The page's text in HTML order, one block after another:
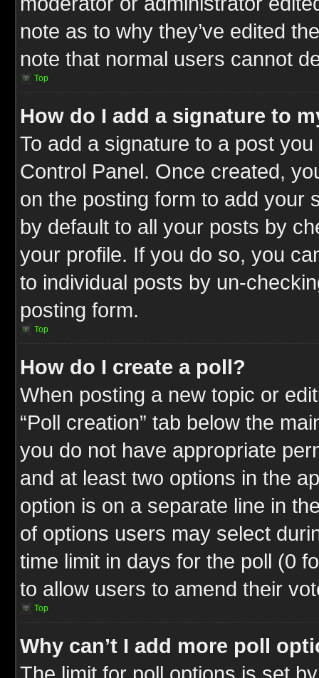
note as to why they’ve edited
note that normal users cannot
Top
How do I add a signature to
To add a signature to a post
Control Panel. Once created,
on the posting form to add your
by default to all your posts by
your profile. If you do so, you
to individual posts by un-
posting form.
Top
How do I create a poll?
When posting a new topic or
“Poll creation” tab below the
you do not have appropriate
and at least two options in the
option is on a separate line in
of options users may select
time limit in days for the poll (0
to allow users to amend their
Top
Why can’t I add more poll